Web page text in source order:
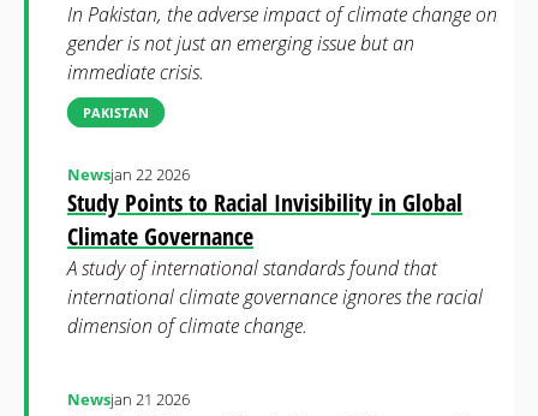
In Pakistan, the adverse impact of climate change on
gender is not just an emerging issue but an
immediate crisis.
PAKISTAN
Study Points to Racial Invisibility in Global
Climate Governance
Newsjan 22 2026
A study of international standards found that
international climate governance ignores the racial
dimension of climate change.
Newsjan 21 2026